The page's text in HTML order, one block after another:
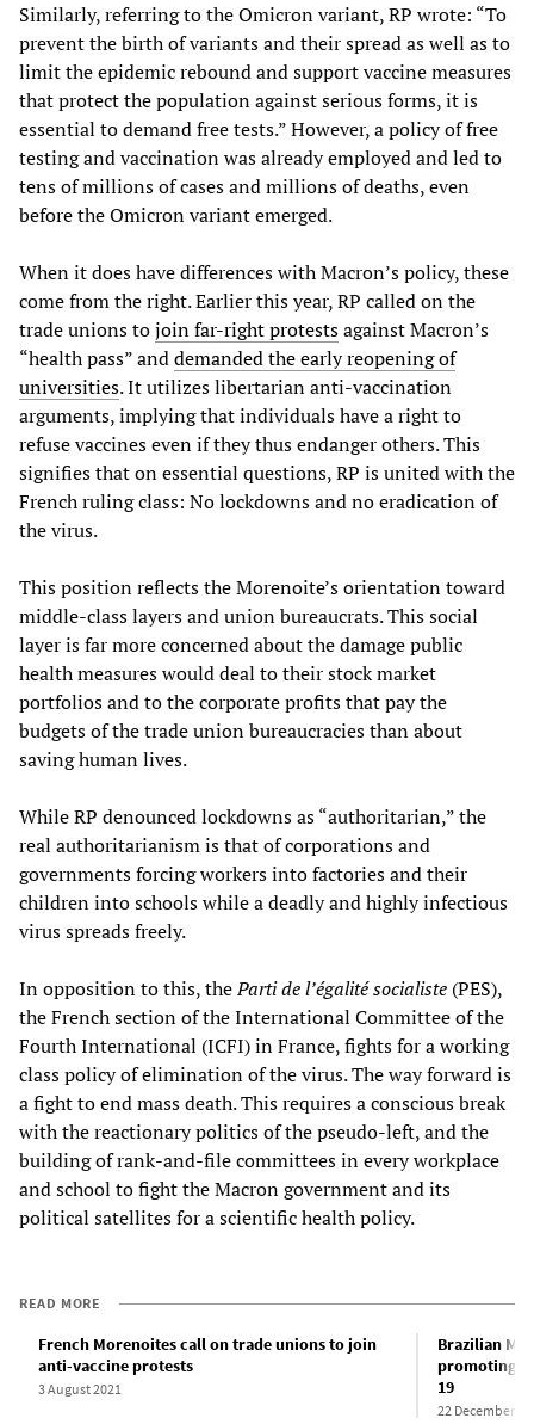
Similarly, referring to the Omicron variant, RP wrote: “To
prevent the birth of variants and their spread as well as to
limit the epidemic rebound and support vaccine measures
that protect the population against serious forms, it is
essential to demand free tests.” However, a policy of free
testing and vaccination was already employed and led to
tens of millions of cases and millions of deaths, even
before the Omicron variant emerged.
When it does have differences with Macron’s policy, these
come from the right. Earlier this year, RP called on the
trade unions tojoin far-right protestsagainst Macron’s
“health pass” anddemanded the early reopening of
universities. It utilizes libertarian anti-vaccination
arguments, implying that individuals have a right to
refuse vaccines even if they thus endanger others. This
signifies that on essential questions, RP is united with the
French ruling class: No lockdowns and no eradication of
the virus.
This position reflects the Morenoite’s orientation toward
middle-class layers and union bureaucrats. This social
layer is far more concerned about the damage public
health measures would deal to their stock market
portfolios and to the corporate profits that pay the
budgets of the trade union bureaucracies than about
saving human lives.
While RP denounced lockdowns as “authoritarian,” the
real authoritarianism is that of corporations and
governments forcing workers into factories and their
children into schools while a deadly and highly infectious
virus spreads freely.
In opposition to this, theParti de l’égalité socialiste (PES),
the French section of the International Committee of the
Fourth International (ICFI) in France, fights for a working
class policy of elimination of the virus. The way forward is
a fight to end mass death. This requires a conscious break
with the reactionary politics of the pseudo-left, and the
building of rank-and-file committees in every workplace
and school to fight the Macron government and its
political satellites for a scientific health policy.
READ MORE
French Morenoites call on trade unions to join
anti-vaccine protests
3 August 2021
Brazilian
promoting
19
22 December